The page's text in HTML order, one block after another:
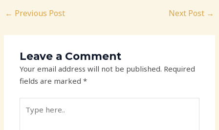
← Previous Post Next Post →
Leave a Comment
Your email address will not be published. Required
fields are marked*
here..